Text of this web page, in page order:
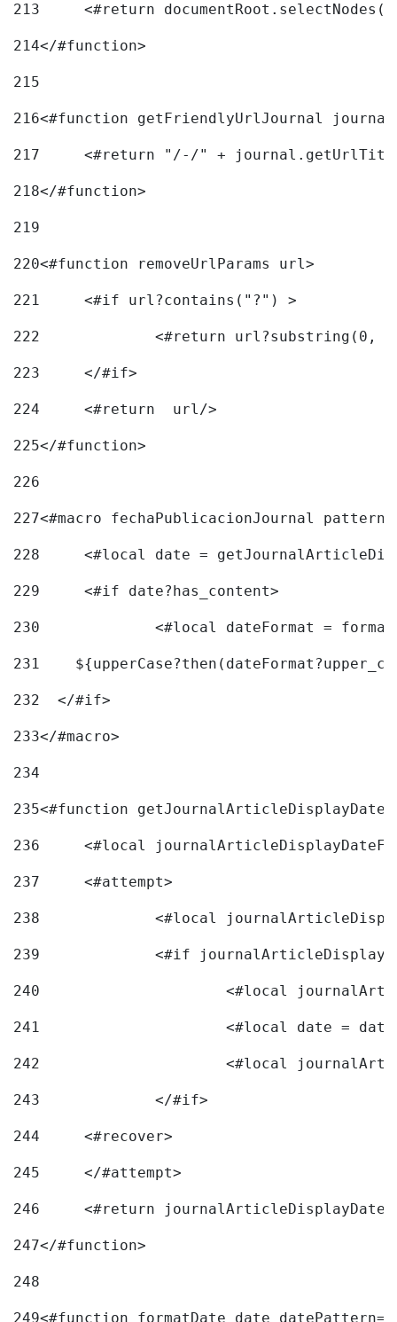
213
<#return
214</#function>
215
216
217
218</#function>
219
220<#function removeUrlParams url>
221
	<#if url?contains("?") >
222
223
	</#if>
224
	<#return  url/>
225</#function>
226
227<#macro fechaPublicacionJournal
228
<#local date =
229
	<#if date?has_content>
230
<#local dateFormat =
231
232
  </#if>
233</#macro>
234
235<#function
236
<#local
237
	<#attempt>
238
<#local
239
240
241
<#local date =
242
243
		</#if>
244
	<#recover>
245
	</#attempt>
246
<#return
247</#function>
248
249<#function formatDate date